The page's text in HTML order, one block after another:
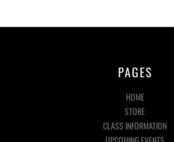
PAGES
HOME
STORE
CLASS INFORMATION